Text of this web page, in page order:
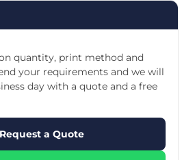
quantity, print method and
your requirements and we will
day with a quote and a free
Request a Quote